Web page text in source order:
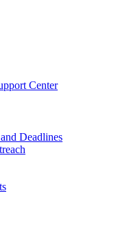
Center
Deadlines